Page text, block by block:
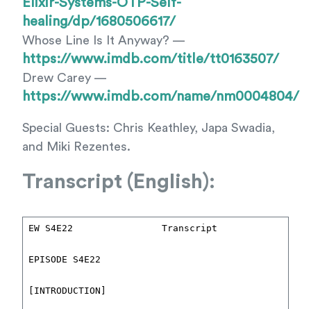
Elixir-Systems-OTP-Self-
healing/dp/1680506617/
Whose Line Is It Anyway? —
https://www.imdb.com/title/tt0163507/
Drew Carey —
https://www.imdb.com/name/nm0004804/
Special Guests: Chris Keathley, Japa Swadia,
and Miki Rezentes.
Transcript (English):